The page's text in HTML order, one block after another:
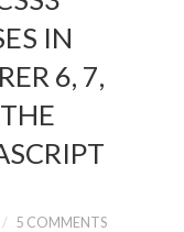
IN
6, 7,
5 COMMENTS